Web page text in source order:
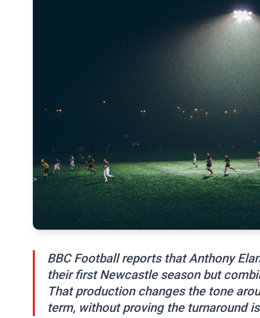
BBC Football reports that Anthony
their first Newcastle season but
That production changes the tone
term, without proving the turnaround